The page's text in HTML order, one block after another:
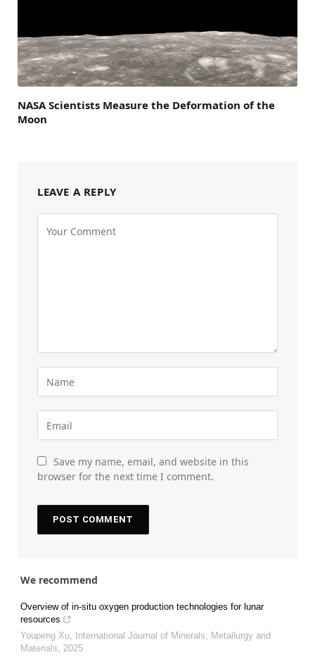
NASA Scientists Measure the Deformation of the
Moon
LEAVE A REPLY
Save my name, email, and website in this
browser for the next time I comment.
We recommend
Overview of in-situ oxygen production technologies for lunar
resources
Youpeng Xu,
International Journal of Minerals, Metallurgy and
Materials, 2025